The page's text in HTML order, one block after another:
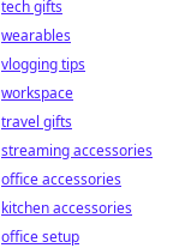
tech gifts
wearables
vlogging tips
workspace
travel gifts
streaming accessories
office accessories
kitchen accessories
office setup